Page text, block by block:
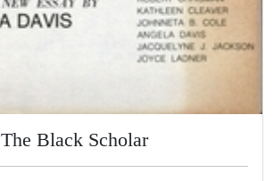
The Black Scholar